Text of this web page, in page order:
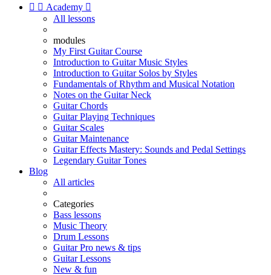
  Academy 
All lessons
modules
My First Guitar Course
Introduction to Guitar Music Styles
Introduction to Guitar Solos by Styles
Fundamentals of Rhythm and Musical Notation
Notes on the Guitar Neck
Guitar Chords
Guitar Playing Techniques
Guitar Scales
Guitar Maintenance
Guitar Effects Mastery: Sounds and Pedal Settings
Legendary Guitar Tones
Blog
All articles
Categories
Bass lessons
Music Theory
Drum Lessons
Guitar Pro news & tips
Guitar Lessons
New & fun